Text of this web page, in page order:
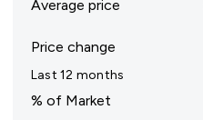
Average price
Price change
Last 12 months
% of Market